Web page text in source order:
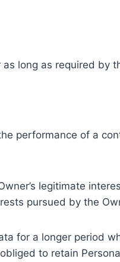
long as required by
performance of a
legitimate
pursued by the
for a longer period
to retain